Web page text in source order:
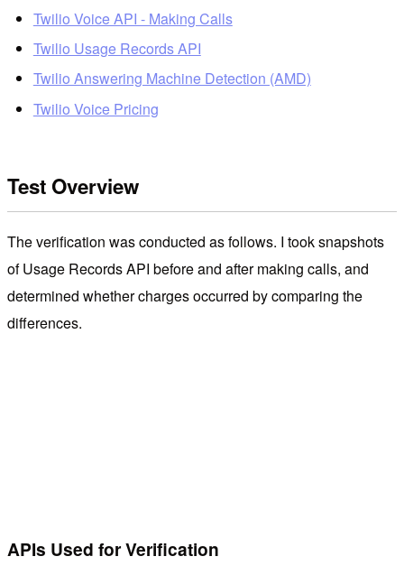
Twilio Voice API - Making Calls
Twilio Usage Records API
Twilio Answering Machine Detection (AMD)
Twilio Voice Pricing
Test Overview
The verification was conducted as follows. I took snapshots
of Usage Records API before and after making calls, and
determined whether charges occurred by comparing the
differences.
APIs Used for Verification